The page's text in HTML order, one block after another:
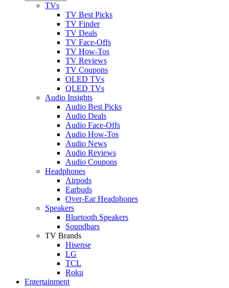
TVs
TV Best Picks
TV Finder
TV Deals
TV Face-Offs
TV How-Tos
TV Reviews
TV Coupons
OLED TVs
QLED TVs
Audio Insights
Audio Best Picks
Audio Deals
Audio Face-Offs
Audio How-Tos
Audio News
Audio Reviews
Audio Coupons
Headphones
Airpods
Earbuds
Over-Ear Headphones
Speakers
Bluetooth Speakers
Soundbars
TV Brands
Hisense
LG
TCL
Roku
Entertainment